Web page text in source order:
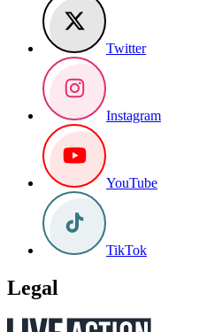
Twitter
Instagram
YouTube
TikTok
Legal